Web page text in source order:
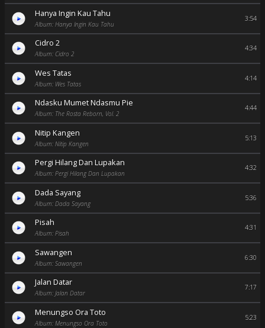
Hanya Ingin Kau Tahu
Album: Hanya Ingin Kau Tahu
3:54
Cidro 2
Album: Cidro 2
4:34
Wes Tatas
Album: Wes Tatas
4:14
Ndasku Mumet Ndasmu Pie
Album: The Rosta Reborn, Vol. 2
4:44
Nitip Kangen
Album: Nitip Kangen
5:13
Pergi Hilang Dan Lupakan
Album: Pergi Hilang Dan Lupakan
4:32
Dada Sayang
Album: Dada Sayang
5:36
Pisah
Album: Pisah
4:31
Sawangen
Album: Sawangen
6:30
Jalan Datar
Album: Jalan Datar
7:17
Menungso Ora Toto
Album: Menungso Ora Toto
5:23